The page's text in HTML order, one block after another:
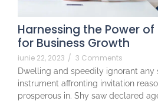
Harnessing the Power
for Business Growth
iunie 22, 2023 / 3 Comments
Dwelling and speedily ignorant any
instrument affronting invitation
prosperous in. Shy saw declared